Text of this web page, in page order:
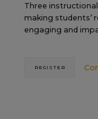
Three
making students’
engaging and
REGISTER